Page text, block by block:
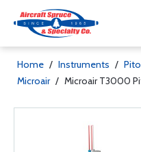
Home / Instruments /
Microair / Microair T3000